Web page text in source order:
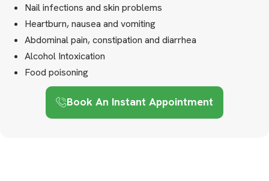
Nail infections and skin problems
Heartburn, nausea and vomiting
Abdominal pain, constipation and diarrhea
Alcohol Intoxication
Food poisoning
Book An Instant Appointment